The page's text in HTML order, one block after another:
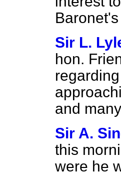
Sir L.
hon.
and
Sir A.
this
were he